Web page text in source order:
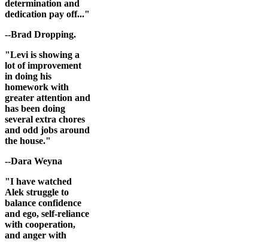
determination and
dedication pay off..."
--Brad Dropping.
"Levi is showing a
lot of improvement
in doing his
homework with
greater attention and
has been doing
several extra chores
and odd jobs around
the house."
--Dara Weyna
"I have watched
Alek struggle to
balance confidence
and ego, self-reliance
with cooperation,
and anger with